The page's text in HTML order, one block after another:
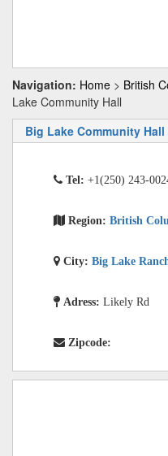
Navigation: Home > British
Lake Community Hall
Big Lake Community Hall
Tel: +1(250) 243-
Region: British
City: Big Lake
Adress: Likely Rd
Zipcode: